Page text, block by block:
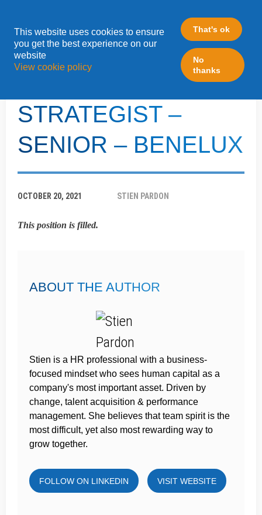
This website uses cookies to ensure
you get the best experience on our
website
View cookie policy
That's ok
No
thanks
Home » LeadFabric Blogposts
B2B ENGAGEMENT
STRATEGIST –
SENIOR – BENELUX
OCTOBER 20, 2021 STIEN PARDON
This position is filled.
ABOUT THE AUTHOR
Stien is a HR professional with a business-
focused mindset who sees human capital as a
company's most important asset. Driven by
change, talent acquisition & performance
management. She believes that team spirit is the
most difficult, yet also most rewarding way to
grow together.
FOLLOW ON LINKEDIN VISIT WEBSITE